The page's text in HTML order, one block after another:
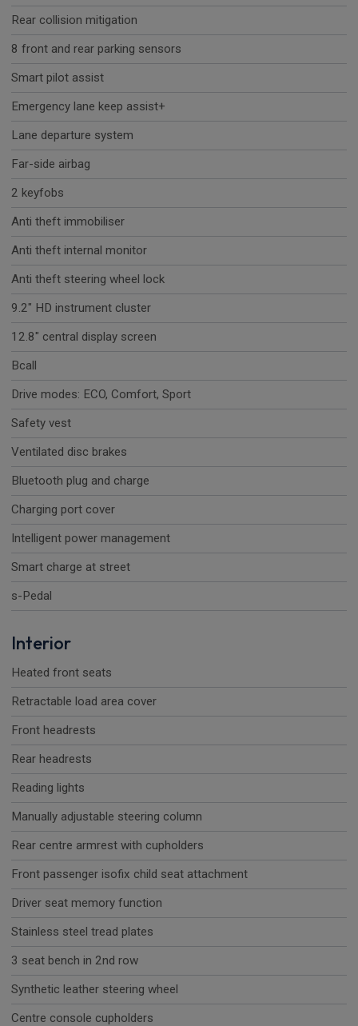
Rear collision mitigation
8 front and rear parking sensors
Smart pilot assist
Emergency lane keep assist+
Lane departure system
Far-side airbag
2 keyfobs
Anti theft immobiliser
Anti theft internal monitor
Anti theft steering wheel lock
9.2" HD instrument cluster
12.8" central display screen
Bcall
Drive modes: ECO, Comfort, Sport
Safety vest
Ventilated disc brakes
Bluetooth plug and charge
Charging port cover
Intelligent power management
Smart charge at street
s-Pedal
Interior
Heated front seats
Retractable load area cover
Front headrests
Rear headrests
Reading lights
Manually adjustable steering column
Rear centre armrest with cupholders
Front passenger isofix child seat attachment
Driver seat memory function
Stainless steel tread plates
3 seat bench in 2nd row
Synthetic leather steering wheel
Centre console cupholders